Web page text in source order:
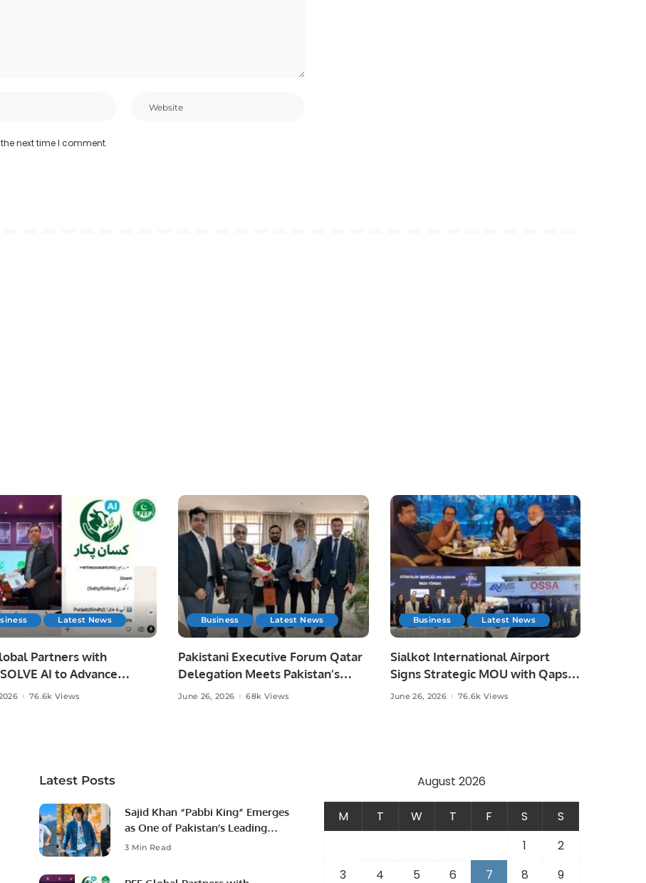
next time I comment.
Latest News
Partners with
AI to Advance
Agriculture in Pakistan.
76.6k Views
Business Latest News
Pakistani Executive Forum Qatar
Delegation Meets Pakistan’s
Ambassador to Discuss
June 26, 2026 68k Views
Business Latest News
Sialkot International Airport
Signs Strategic MOU with Qapsis
Aviation Türkiye to Modernize
June 26, 2026 76.6k Views
Latest Posts
Sajid Khan “Pabbi King” Emerges
as One of Pakistan’s Leading
Social Media Influencers.
3 Min Read
August 2026
M T W T F S
S
1
2
3
4 5 6 7 8 9